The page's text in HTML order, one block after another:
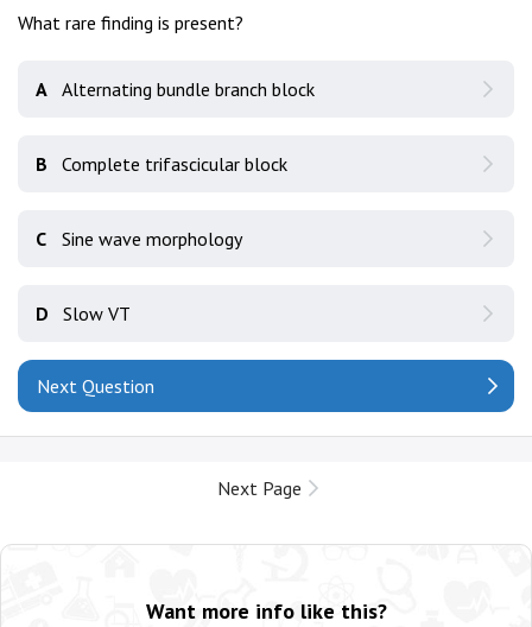
What rare finding is present?
A Alternating bundle branch block
B Complete trifascicular block
C Sine wave morphology
D Slow VT
Next Question
Next Page
Want more info like this?